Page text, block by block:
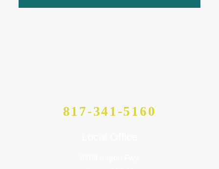
817-341-5160